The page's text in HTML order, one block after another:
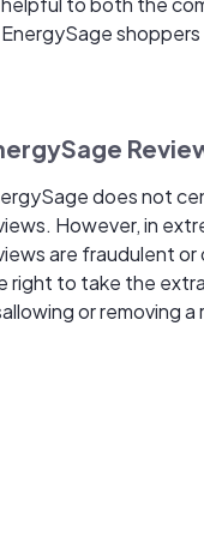
EnergySage shoppers
does not
However, in
are fraudulent
right to take the
or removing a